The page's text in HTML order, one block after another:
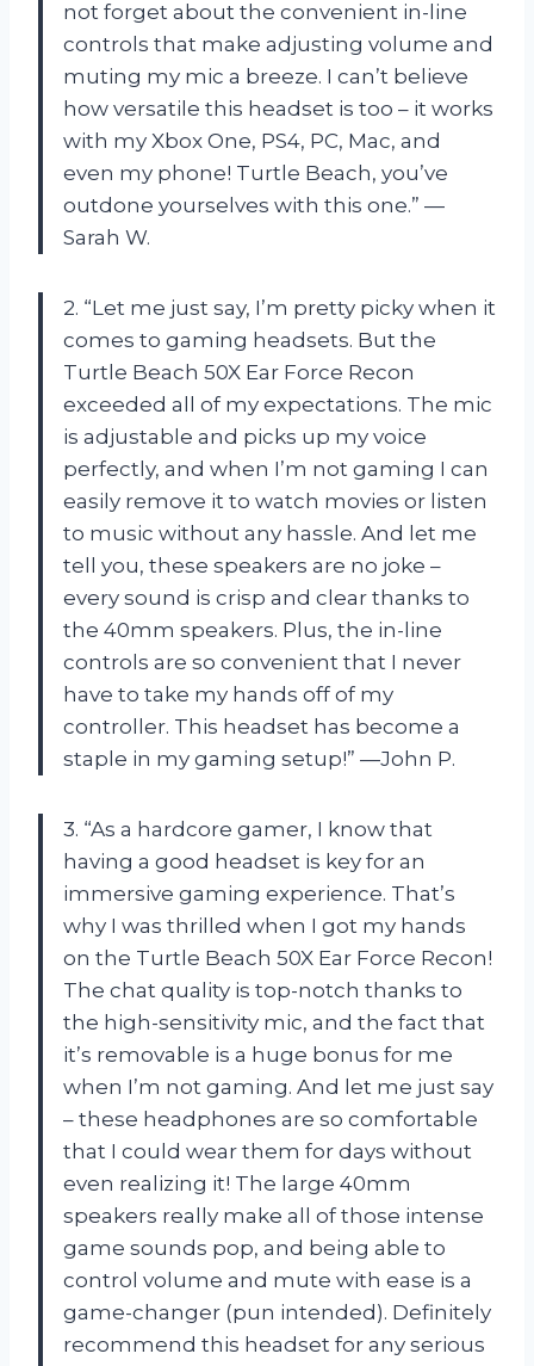
not forget about the convenient in-line
controls that make adjusting volume and
muting my mic a breeze. I can’t believe
how versatile this headset is too – it works
with my Xbox One, PS4, PC, Mac, and
even my phone! Turtle Beach, you’ve
outdone yourselves with this one.” —
Sarah W.
2. “Let me just say, I’m pretty picky when it
comes to gaming headsets. But the
Turtle Beach 50X Ear Force Recon
exceeded all of my expectations. The mic
is adjustable and picks up my voice
perfectly, and when I’m not gaming I can
easily remove it to watch movies or listen
to music without any hassle. And let me
tell you, these speakers are no joke –
every sound is crisp and clear thanks to
the 40mm speakers. Plus, the in-line
controls are so convenient that I never
have to take my hands off of my
controller. This headset has become a
staple in my gaming setup!” —John P.
3. “As a hardcore gamer, I know that
having a good headset is key for an
immersive gaming experience. That’s
why I was thrilled when I got my hands
on the Turtle Beach 50X Ear Force Recon!
The chat quality is top-notch thanks to
the high-sensitivity mic, and the fact that
it’s removable is a huge bonus for me
when I’m not gaming. And let me just say
– these headphones are so comfortable
that I could wear them for days without
even realizing it! The large 40mm
speakers really make all of those intense
game sounds pop, and being able to
control volume and mute with ease is a
game-changer (pun intended). Definitely
recommend this headset for any serious